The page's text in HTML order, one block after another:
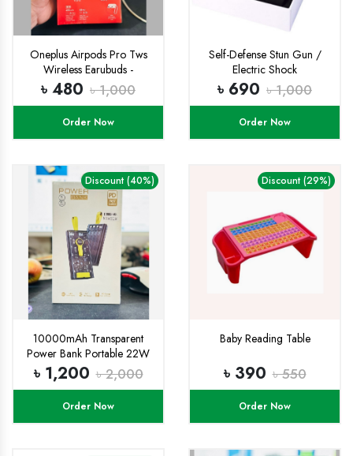
Oneplus Airpods Pro Tws
Wireless Earubuds -
Bluetooth Headphone
৳ 480 ৳ 1,000
Order Now
Self-Defense Stun Gun /
Electric Shock
৳ 690 ৳ 1,000
Order Now
Discount (40%)
10000mAh Transparent
Power Bank Portable 22W
Fast Charging
৳ 1,200 ৳ 2,000
Order Now
Discount (29%)
Baby Reading Table
৳ 390 ৳ 550
Order Now